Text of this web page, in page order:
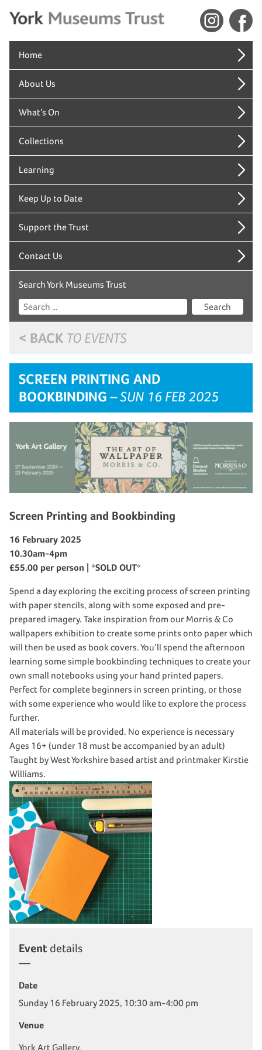
Home
About Us
What’s On
Collections
Learning
Keep Up to Date
Support the Trust
Contact Us
Search York Museums Trust
Search
< BACK TO EVENTS
SCREEN PRINTING AND
BOOKBINDING – SUN 16 FEB 2025
Screen Printing and Bookbinding
16 February 2025
10.30am-4pm
£55.00 per person | *SOLD OUT*
Spend a day exploring the exciting process of screen printing
with paper stencils, along with some exposed and pre-
prepared imagery. Take inspiration from our Morris & Co
wallpapers exhibition to create some prints onto paper which
will then be used as book covers. You’ll spend the afternoon
learning some simple bookbinding techniques to create your
own small notebooks using your hand printed papers.
Perfect for complete beginners in screen printing, or those
with some experience who would like to explore the process
further.
All materials will be provided. No experience is necessary
Ages 16+ (under 18 must be accompanied by an adult)
Taught by West Yorkshire based artist and printmaker Kirstie
Williams.
Event details
Date
Sunday 16 February 2025, 10:30 am-4:00 pm
Venue
York Art Gallery,